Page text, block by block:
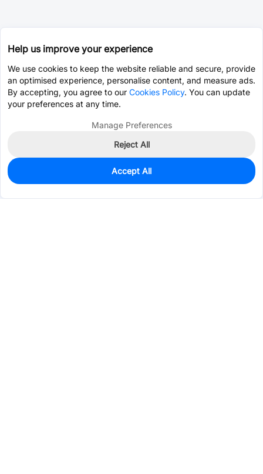
130
$0.1931
Help us improve your experience
We use cookies to keep the website reliable and secure, provide
an optimised experience, personalise content, and measure ads.
By accepting, you agree to our Cookies Policy. You can update
your preferences at any time.
Manage Preferences
Reject All
Accept All